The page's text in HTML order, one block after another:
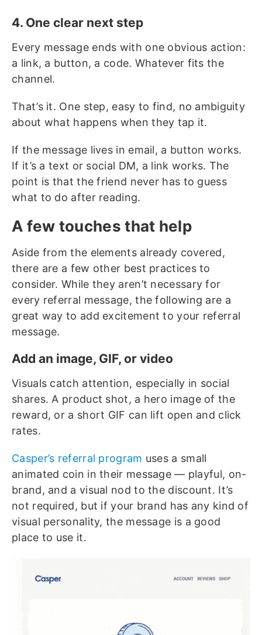
4. One clear next step
Every message ends with one obvious action:
a link, a button, a code. Whatever fits the
channel.
That’s it. One step, easy to find, no ambiguity
about what happens when they tap it.
If the message lives in email, a button works.
If it’s a text or social DM, a link works. The
point is that the friend never has to guess
what to do after reading.
A few touches that help
Aside from the elements already covered,
there are a few other best practices to
consider. While they aren’t necessary for
every referral message, the following are a
great way to add excitement to your referral
message.
Add an image, GIF, or video
Visuals catch attention, especially in social
shares. A product shot, a hero image of the
reward, or a short GIF can lift open and click
rates.
Casper’s referral program uses a small
animated coin in their message — playful, on-
brand, and a visual nod to the discount. It’s
not required, but if your brand has any kind of
visual personality, the message is a good
place to use it.